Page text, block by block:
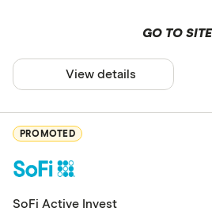
GO TO SITE
View details
PROMOTED
SoFi Active Invest